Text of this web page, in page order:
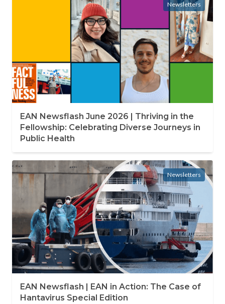
Newsletters
EAN Newsflash June 2026 | Thriving in the
Fellowship: Celebrating Diverse Journeys in
Public Health
Newsletters
EAN Newsflash | EAN in Action: The Case of
Hantavirus Special Edition